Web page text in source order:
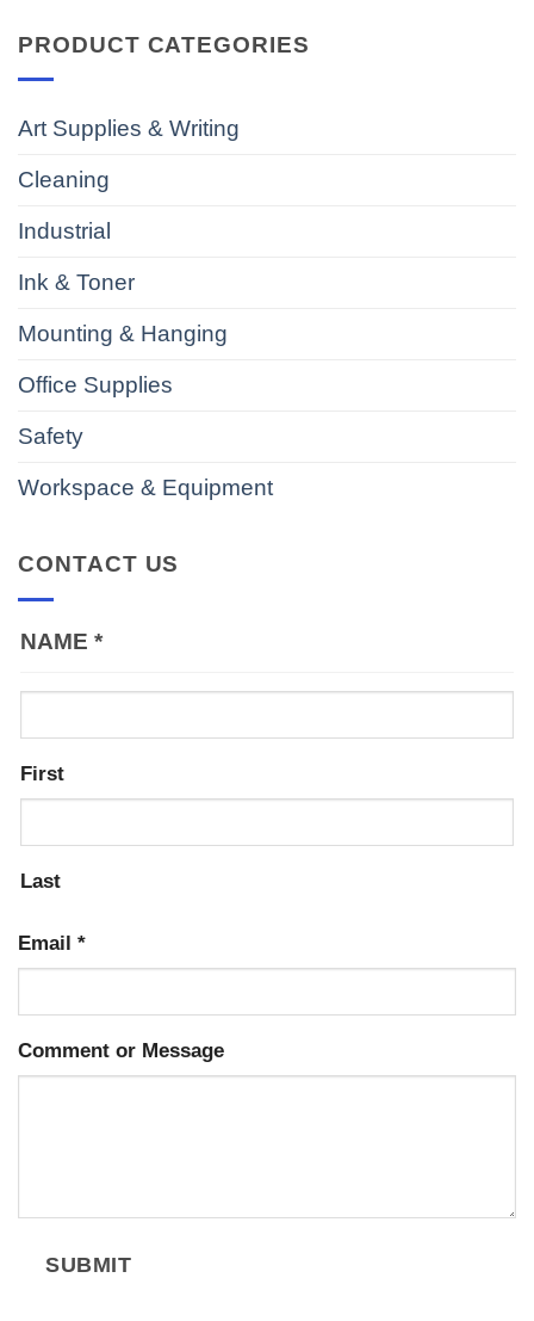
PRODUCT CATEGORIES
Art Supplies & Writing
Cleaning
Industrial
Ink & Toner
Mounting & Hanging
Office Supplies
Safety
Workspace & Equipment
CONTACT US
NAME *
First
Last
Email *
Comment or Message
SUBMIT